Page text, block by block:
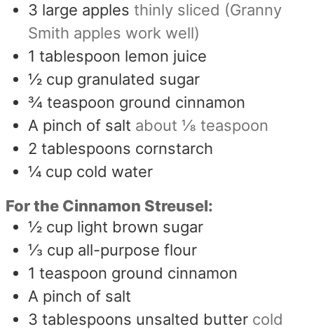
3 large apples thinly sliced (Granny
Smith apples work well)
1 tablespoon lemon juice
½ cup granulated sugar
¾ teaspoon ground cinnamon
A pinch of salt about ⅛ teaspoon
2 tablespoons cornstarch
¼ cup cold water
For the Cinnamon Streusel:
½ cup light brown sugar
⅓ cup all-purpose flour
1 teaspoon ground cinnamon
A pinch of salt
3 tablespoons unsalted butter cold